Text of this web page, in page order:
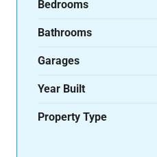
Bedrooms
Bathrooms
Garages
Year Built
Property Type